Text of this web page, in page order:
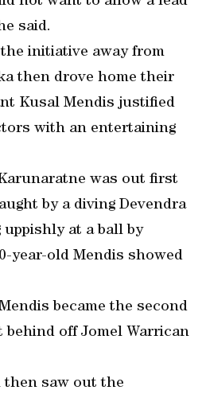
said.
initiative away from
then drove home their
Kusal Mendis justified
with an entertaining
was out first
by a diving Devendra
at a ball by
year-old Mendis showed
became the second
off Jomel Warrican
then saw out the